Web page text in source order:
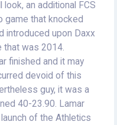
an additional FCS
game that knocked
introduced upon Daxx
that was 2014.
finished and it may
devoid of this
guy, it was a
40-23.90. Lamar
of the Athletics